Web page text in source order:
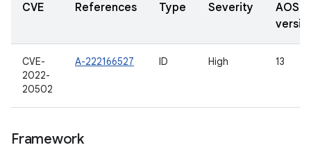
CVE References Type Severity
AOSP
CVE-
2022-
20502
A-222166527 ID High 13
Framework